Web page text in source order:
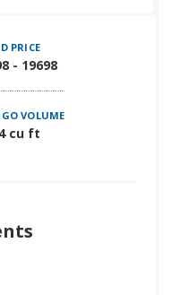
PRICE
- 19698
VOLUME
cu ft